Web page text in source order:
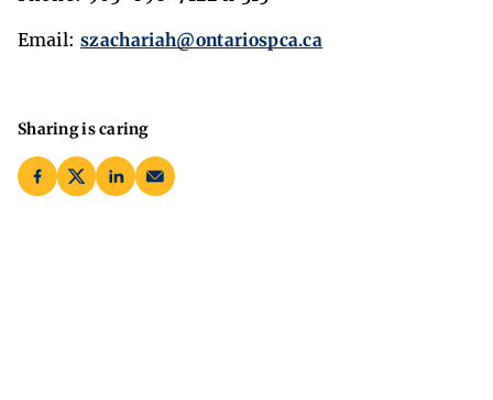
Email:szachariah@ontariospca.ca
Sharing is caring